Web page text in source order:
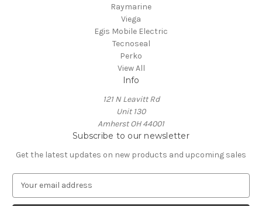
Raymarine
Viega
Egis Mobile Electric
Tecnoseal
Perko
View All
Info
121 N Leavitt Rd
Unit 130
Amherst OH 44001
Subscribe to our newsletter
Get the latest updates on new products and upcoming sales
a